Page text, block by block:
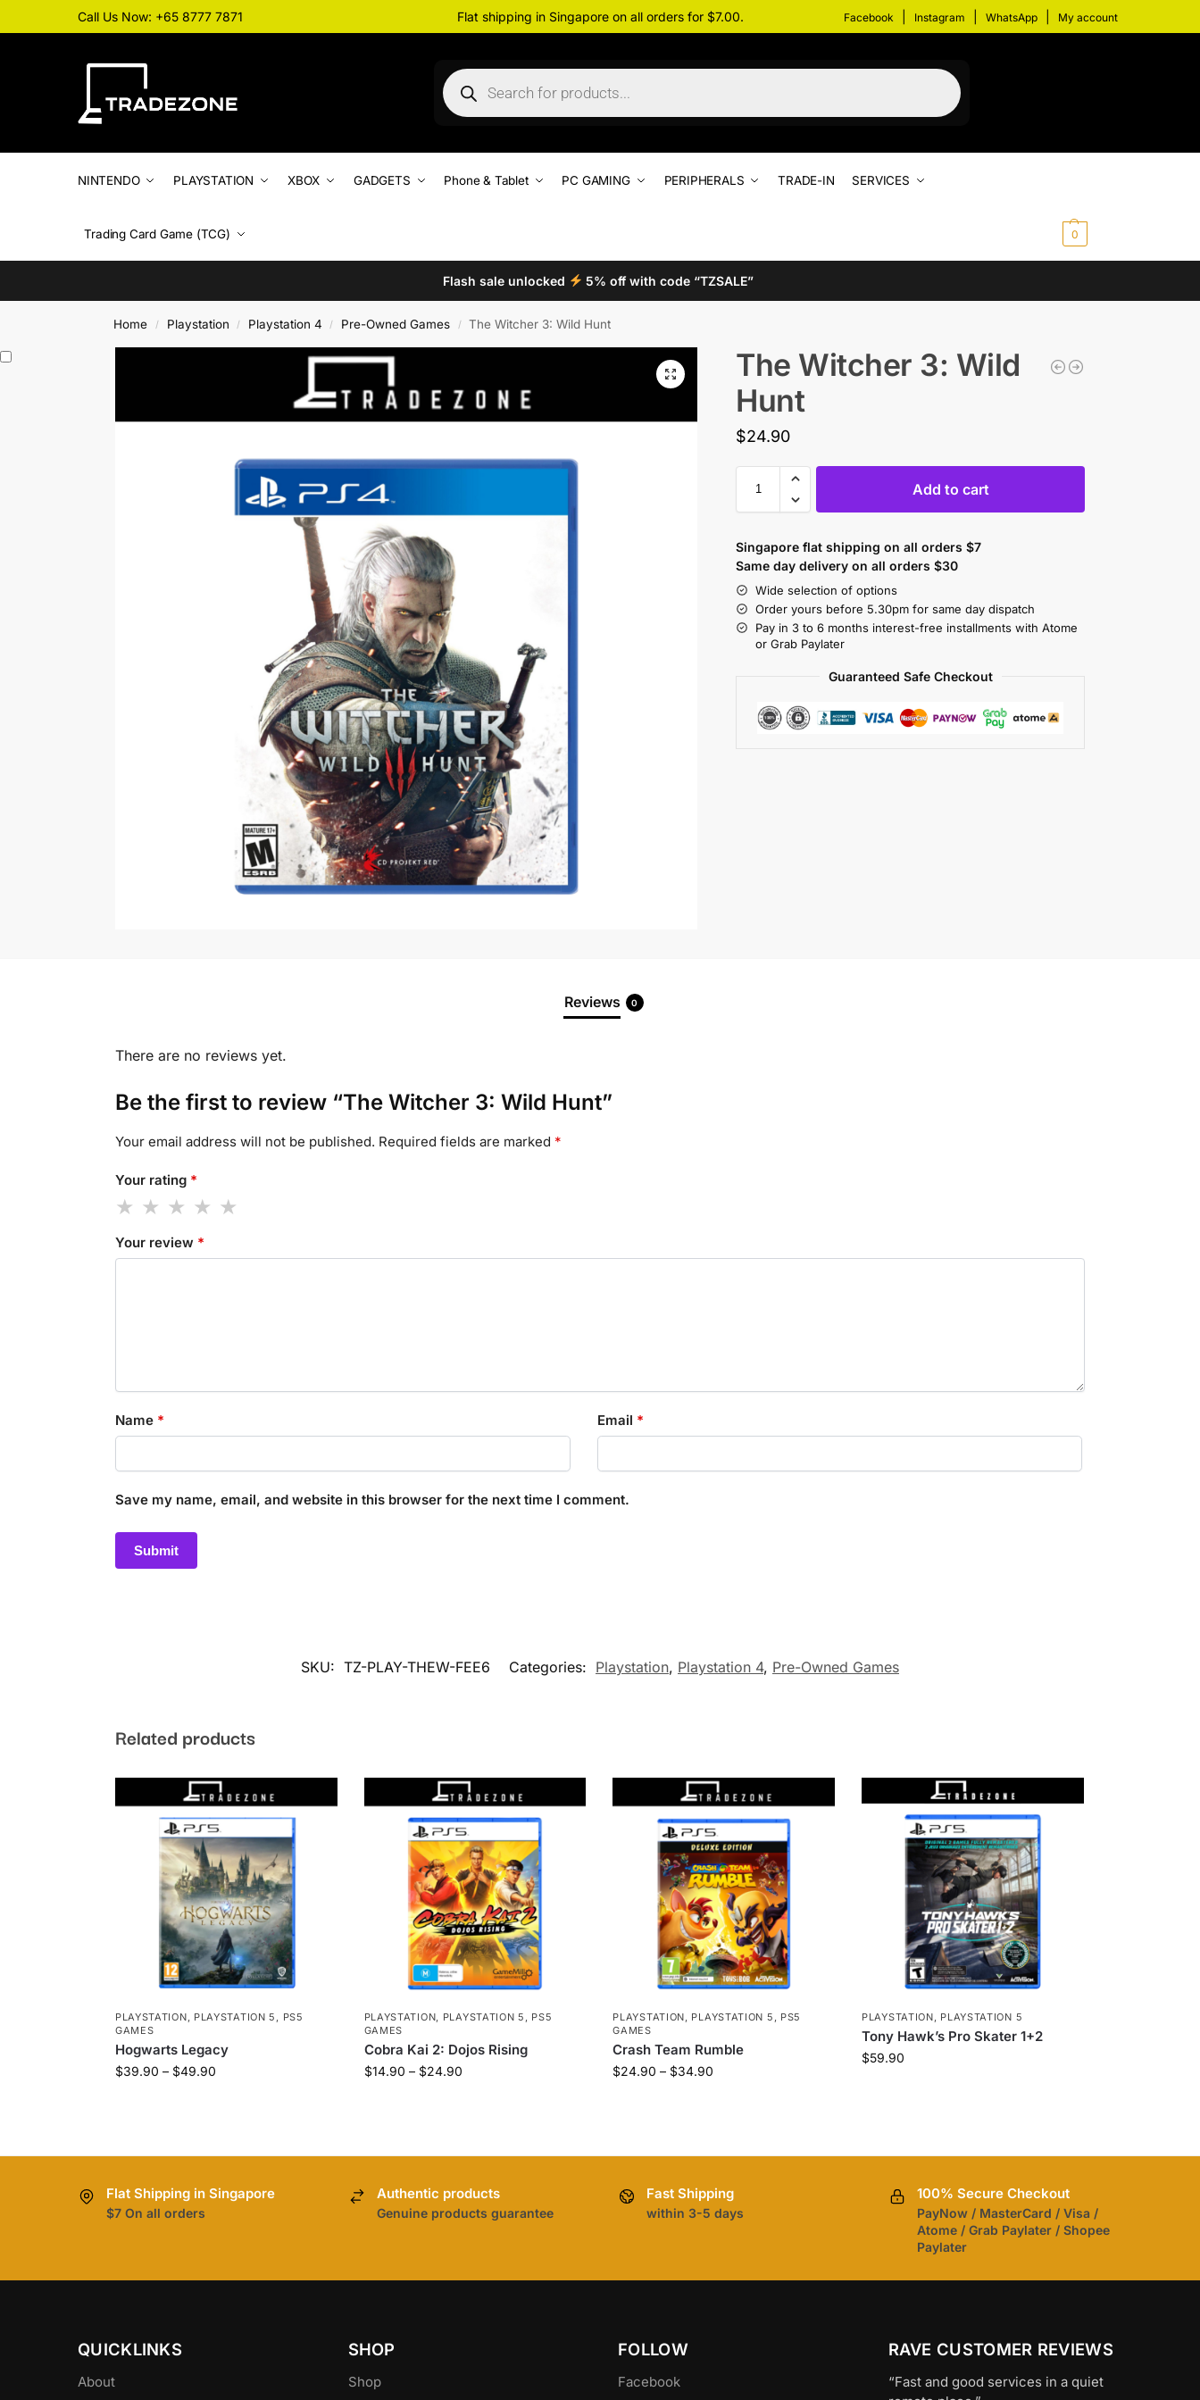
Call Us Now: +65 8777 7871 Flat shipping in Singapore on all orders for $7.00. Facebook Instagram WhatsApp My account
NINTENDO PLAYSTATION XBOX GADGETS Phone & Tablet PC GAMING PERIPHERALS TRADE-IN SERVICES
Trading Card Game (TCG) 0
Flash sale unlocked 5% off with code “TZSALE”
Home / Playstation / Playstation 4 / Pre-Owned Games / The Witcher 3: Wild Hunt
The Witcher 3: Wild
Hunt
$24.90
Add to cart
Singapore flat shipping on all orders $7
Same day delivery on all orders $30
Wide selection of options
Order yours before 5.30pm for same day dispatch
Pay in 3 to 6 months interest-free installments with Atome
or Grab Paylater
Guaranteed Safe Checkout
Reviews 0
There are no reviews yet.
Be the first to review “The Witcher 3: Wild Hunt”
Your email address will not be published. Required fields are marked *
Your rating *
Your review *
Name * Email *
Save my name, email, and website in this browser for the next time I comment.
SKU: TZ-PLAY-THEW-FEE6 Categories: Playstation, Playstation 4, Pre-Owned Games
Related products
PLAYSTATION, PLAYSTATION 5 , PS5
GAMES
Hogwarts Legacy
$39.90 – $49.90
PLAYSTATION, PLAYSTATION 5 , PS5
GAMES
Cobra Kai 2: Dojos Rising
$14.90 – $24.90
PLAYSTATION, PLAYSTATION 5 , PS5
GAMES
Crash Team Rumble
$24.90 – $34.90
PLAYSTATION, PLAYSTATION 5
Tony Hawk’s Pro Skater 1+2
$59.90
Flat Shipping in Singapore
$7 On all orders
Authentic products
Genuine products guarantee
Fast Shipping
within 3-5 days
100% Secure Checkout
PayNow / MasterCard / Visa /
Atome / Grab Paylater / Shopee
Paylater
QUICKLINKS
About
SHOP
Shop
FOLLOW
Facebook
RAVE CUSTOMER REVIEWS
“Fast and good services in a quiet